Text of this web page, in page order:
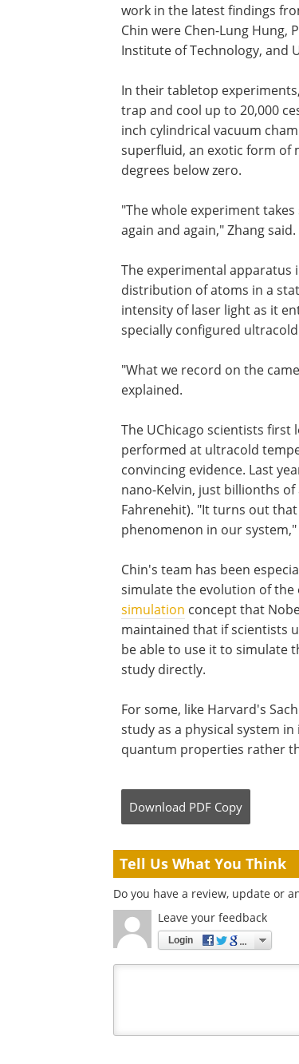
work in the latest findings
Chin were Chen-Lung Hung,
Institute of Technology, and
In their tabletop
trap and cool up to 20,000
inch cylindrical vacuum
superfluid, an exotic form of
degrees below zero.
"The whole experiment
again and again," Zhang said.
The experimental apparatus
distribution of atoms in a
intensity of laser light as it
specially configured
"What we record on the
explained.
The UChicago scientists
performed at ultracold
convincing evidence. Last
nano-Kelvin, just billionths
Fahrenehit). "It turns out
phenomenon in our system,"
Chin's team has been
simulate the evolution of
simulation concept that
maintained that if scientists
be able to use it to simulate
study directly.
For some, like Harvard's
study as a physical system
quantum properties rather
Download PDF Copy
Tell Us What You Think
Do you have a review, update or
Leave your feedback
Login